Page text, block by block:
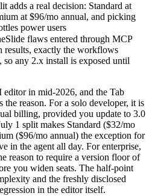
adds a real decision: Standard at
at $96/mo annual, and picking
power users
flaws entered through MCP
results, exactly the workflows
so any 2.x install is exposed until
in mid-2026, and the Tab
reason. For a solo developer, it is
billing, provided you update to 3.0
1 split makes Standard ($32/mo
($96/mo annual) the exception for
in the agent all day. For enterprise,
reason to require a version floor of
you widen seats. The half-point
and the freshly disclosed
in the editor itself.